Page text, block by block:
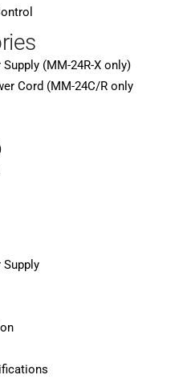
(MM-24R-X only)
Cord (MM-24C/R only
Supply